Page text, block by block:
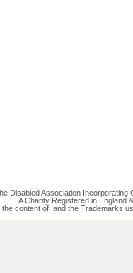
Disabled Association
A Charity Registered in England
content of, and the Trademarks